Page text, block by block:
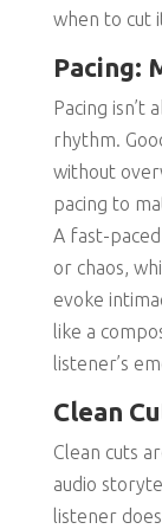
when to cut
Pacing:
Pacing
rhythm.
without
pacing to
A fast-
or chaos,
evoke
like a
listener’s
Clean
Clean cuts
audio
listener